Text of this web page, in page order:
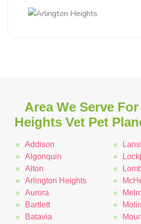
Area We Serve
Heights Vet Pet
Addison
Algonquin
Alton
Arlington Heights
Aurora
Bartlett
Batavia